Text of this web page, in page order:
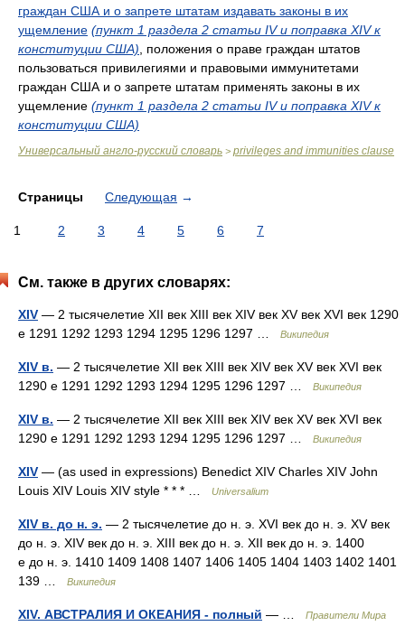
граждан США и о запрете штатам издавать законы в их
ущемление (пункт 1 раздела 2 статьи IV и поправка XIV к
конституции США) , положения о праве граждан штатов
пользоваться привилегиями и правовыми иммунитетами
граждан США и о запрете штатам применять законы в их
ущемление (пункт 1 раздела 2 статьи IV и поправка XIV к
конституции США)
Универсальный англо-русский словарь > privileges and immunities clause
Страницы Следующая →
1 2 3 4 5 6 7
См. также в других словарях:
XIV — 2 тысячелетие XII век XIII век XIV век XV век XVI век 1290
е 1291 1292 1293 1294 1295 1296 1297 …
Википедия
XIV в. — 2 тысячелетие XII век XIII век XIV век XV век XVI век
1290 е 1291 1292 1293 1294 1295 1296 1297 …
Википедия
XIV в. — 2 тысячелетие XII век XIII век XIV век XV век XVI век
1290 е 1291 1292 1293 1294 1295 1296 1297 …
Википедия
XIV — (as used in expressions) Benedict XIV Charles XIV John
Louis XIV Louis XIV style * * * …
Universalium
XIV в. до н. э. — 2 тысячелетие до н. э. XVI век до н. э. XV век
до н. э. XIV век до н. э. XIII век до н. э. XII век до н. э. 1400
е до н. э. 1410 1409 1408 1407 1406 1405 1404 1403 1402 1401
139 …
Википедия
XIV. АВСТРАЛИЯ И ОКЕАНИЯ - полный — … Правители Мира